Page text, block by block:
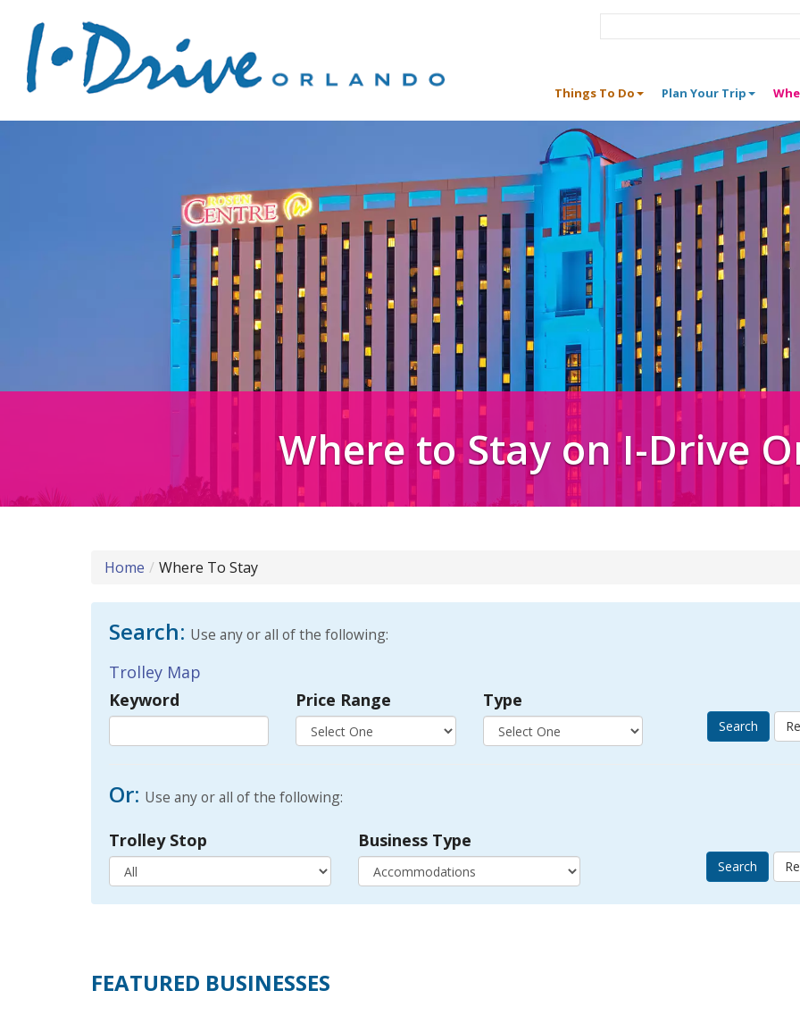
Things To Do Plan Your Trip
Where to Stay on I-Drive
Home Where To Stay
Search: Use any or all of the following:
Trolley Map
Keyword
Price Range Type
Search
Or: Use any or all of the following:
Trolley Stop Business Type
Search
FEATURED BUSINESSES